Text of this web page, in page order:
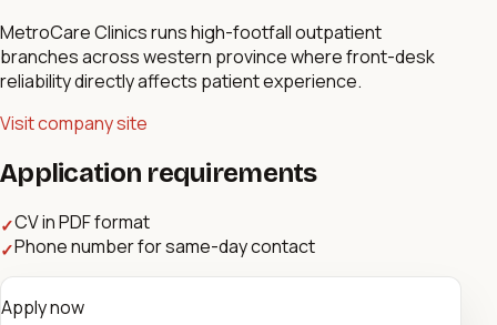
MetroCare Clinics runs high-footfall outpatient
branches across western province where front-desk
reliability directly affects patient experience.
Visit company site
Application requirements
✓CV in PDF format
✓Phone number for same-day contact
Apply now